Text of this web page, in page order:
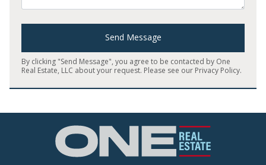
Send Message
By clicking "Send Message", you agree to be contacted by One
Real Estate, LLC about your request. Please see our Privacy Policy.